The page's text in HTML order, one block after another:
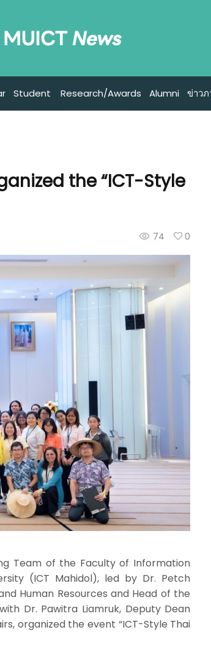
Student Research/Awards Alumni ข่าว
the “ICT-Style
74 0
Team of the Faculty of Information
(ICT Mahidol), led by Dr. Petch
Human Resources and Head of the
Dr. Pawitra Liamruk, Deputy Dean
organized the event “ICT-Style Thai